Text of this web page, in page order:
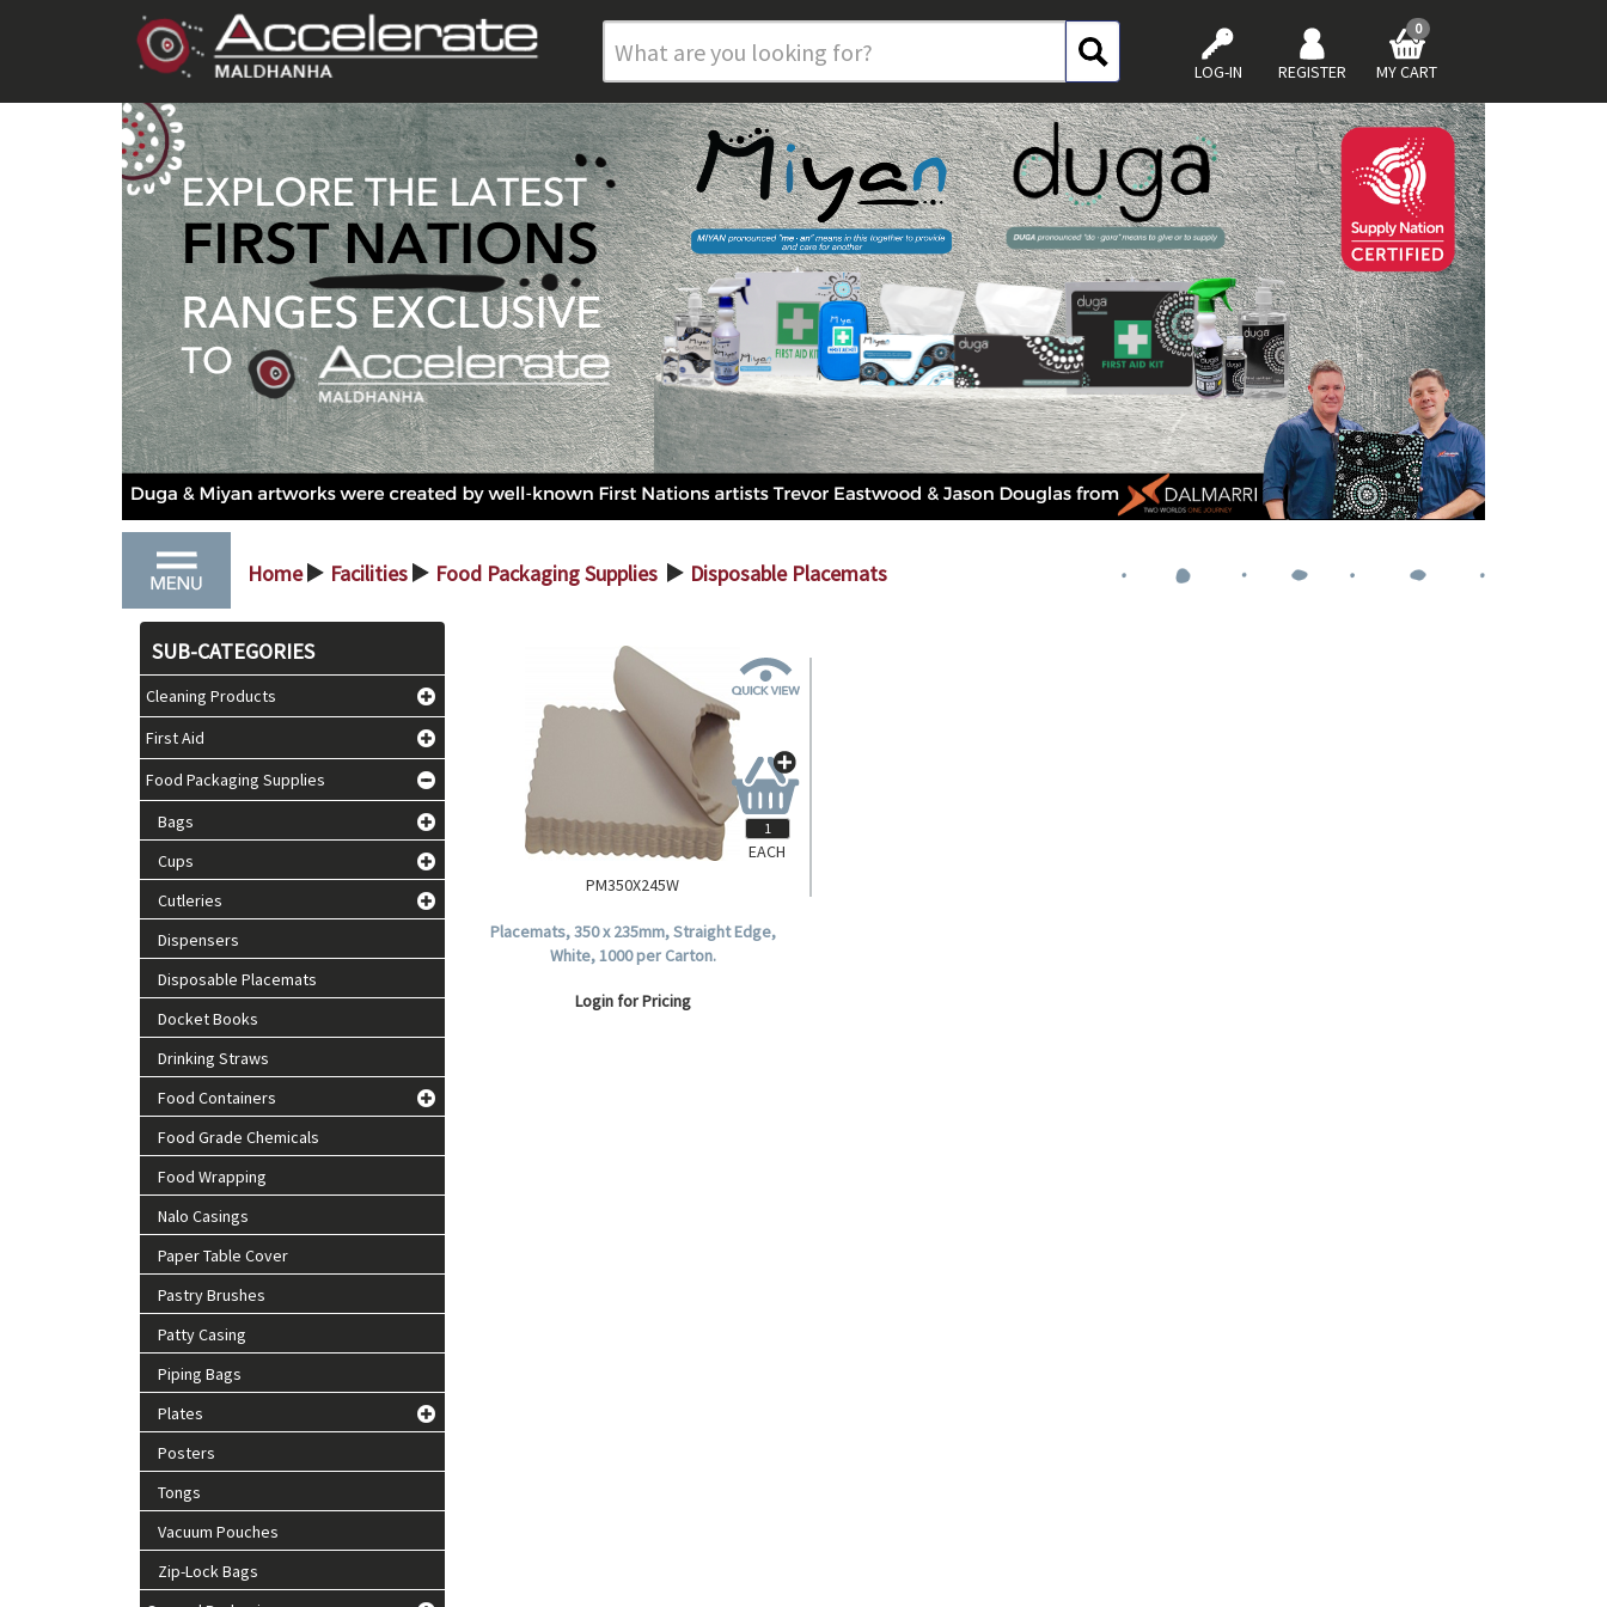
LOG-IN REGISTER MY CART
0
Home > Facilities > Food Packaging Supplies > Disposable Placemats
SUB-CATEGORIES
Cleaning Products
First Aid
Food Packaging Supplies
Bags
Cups
Cutleries
Dispensers
Disposable Placemats
Docket Books
Drinking Straws
Food Containers
Food Grade Chemicals
Food Wrapping
Nalo Casings
Paper Table Cover
Pastry Brushes
Patty Casing
Piping Bags
Plates
Posters
Tongs
Vacuum Pouches
Zip-Lock Bags
PM350X245W
Placemats, 350 x 235mm, Straight Edge,
White, 1000 per Carton.
Login for Pricing
EACH